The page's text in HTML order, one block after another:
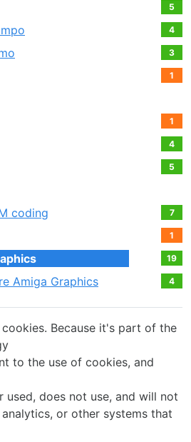
5
4
3
1
1
4
5
coding
7
1
19
Amiga Graphics 4
Because it's part of the
to the use of cookies, and
used, does not use, and will not
or other systems that